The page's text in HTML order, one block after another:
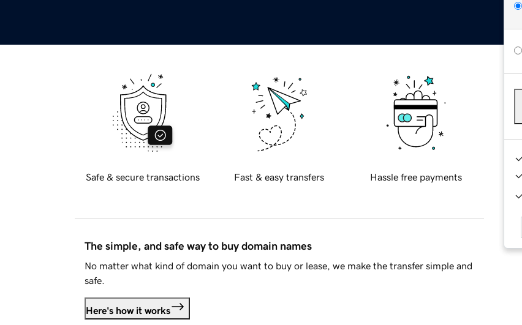
Safe & secure transactions Fast & easy transfers Hassle free payments
The simple, and safe way to buy domain names
No matter what kind of domain you want to buy or lease, we make the transfer simple and
safe.
Here's how it works